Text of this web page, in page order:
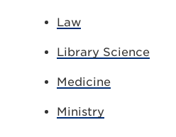
Law
Library Science
Medicine
Ministry